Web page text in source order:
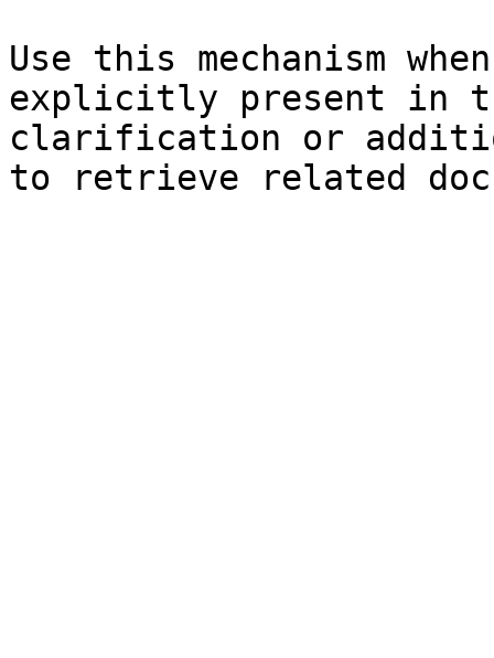
Use this mechanism
explicitly present in
clarification or